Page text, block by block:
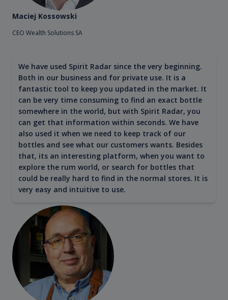
Maciej Kossowski
CEO Wealth Solutions SA
We have used Spirit Radar since the very beginning.
Both in our business and for private use. It is a
fantastic tool to keep you updated in the market. It
can be very time consuming to find an exact bottle
somewhere in the world, but with Spirit Radar, you
can get that information within seconds. We have
also used it when we need to keep track of our
bottles and see what our customers wants. Besides
that, its an interesting platform, when you want to
explore the rum world, or search for bottles that
could be really hard to find in the normal stores. It is
very easy and intuitive to use.